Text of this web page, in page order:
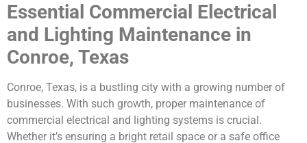
Essential Commercial Electrical
and Lighting Maintenance in
Conroe, Texas
Conroe, Texas, is a bustling city with a growing number of
businesses. With such growth, proper maintenance of
commercial electrical and lighting systems is crucial.
Whether it’s ensuring a bright retail space or a safe office